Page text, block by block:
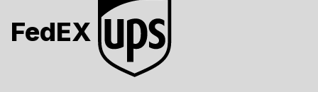
FedEX